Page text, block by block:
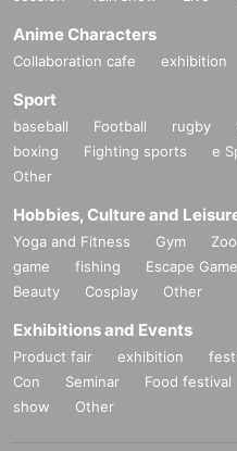
Anime Characters
Collaboration cafe exhibition
Sport
baseball Football rugby
boxing
Fighting sports e
Other
Hobbies, Culture and
Yoga and Fitness Gym Zoo
game
fishing Escape Game
Beauty
Cosplay Other
Exhibitions and Events
Product fair exhibition
Con
Seminar Food festival
show
Other